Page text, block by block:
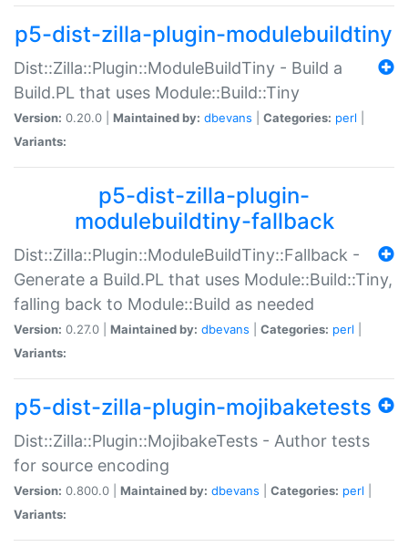
p5-dist-zilla-plugin-modulebuildtiny
Dist::Zilla::Plugin::ModuleBuildTiny - Build a
Build.PL that uses Module::Build::Tiny
Version: 0.20.0 | Maintained by: dbevans Categories: perl
Variants:
p5-dist-zilla-plugin-
modulebuildtiny-fallback
Dist::Zilla::Plugin::ModuleBuildTiny::Fallback -
Generate a Build.PL that uses Module::Build::Tiny,
falling back to Module::Build as needed
Version: 0.27.0 | Maintained by: dbevans Categories: perl
Variants:
p5-dist-zilla-plugin-mojibaketests
Dist::Zilla::Plugin::MojibakeTests - Author tests
for source encoding
Version: 0.800.0 | Maintained by: dbevans Categories: perl
Variants: